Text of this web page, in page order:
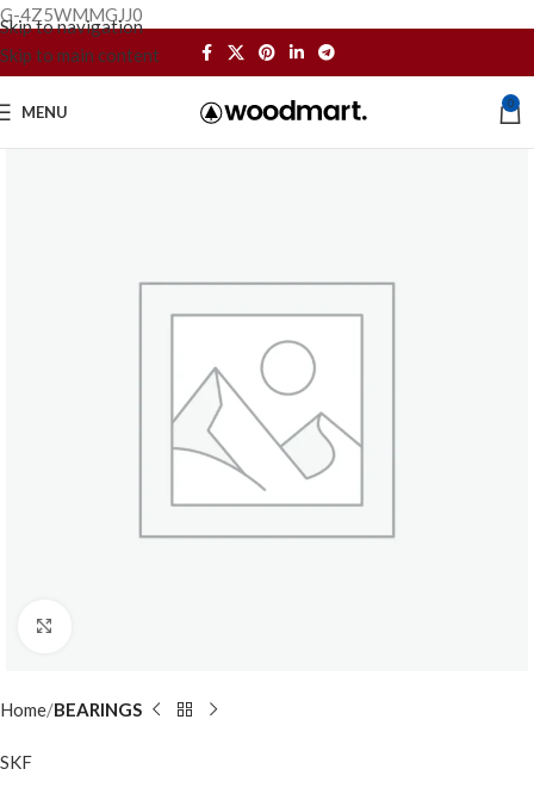
G-4Z5WMMGJJ0
Skip to navigation
Skip to main content
MENU 0
Home BEARINGS
SKF